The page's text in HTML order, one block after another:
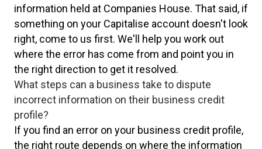
information held at Companies House. That said, if
something on your Capitalise account doesn't look
right, come to us first. We'll help you work out
where the error has come from and point you in
the right direction to get it resolved.
What steps can a business take to dispute
incorrect information on their business credit
profile?
If you find an error on your business credit profile,
the right route depends on where the information